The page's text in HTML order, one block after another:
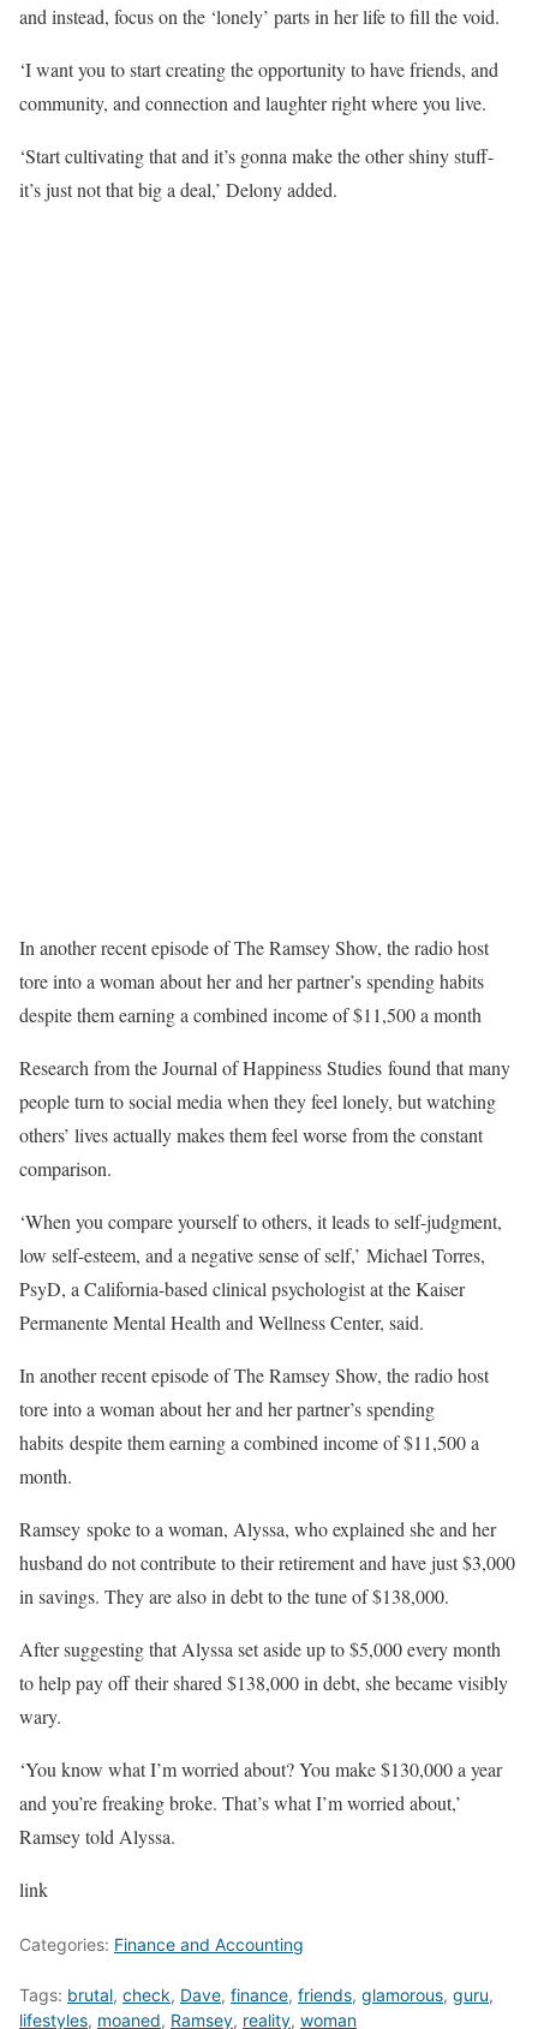
and instead, focus on the ‘lonely’ parts in her life to fill the void.
‘I want you to start creating the opportunity to have friends, and
community, and connection and laughter right where you live.
‘Start cultivating that and it’s gonna make the other shiny stuff-
it’s just not that big a deal,’ Delony added.
In another recent episode of The Ramsey Show, the radio host
tore into a woman about her and her partner’s spending habits
despite them earning a combined income of $11,500 a month
Research from the Journal of Happiness Studies found that many
people turn to social media when they feel lonely, but watching
others’ lives actually makes them feel worse from the constant
comparison.
‘When you compare yourself to others, it leads to self-judgment,
low self-esteem, and a negative sense of self,’ Michael Torres,
PsyD, a California-based clinical psychologist at the Kaiser
Permanente Mental Health and Wellness Center, said.
In another recent episode of The Ramsey Show, the radio host
tore into a woman about her and her partner’s spending
habits despite them earning a combined income of $11,500 a
month.
Ramsey spoke to a woman, Alyssa, who explained she and her
husband do not contribute to their retirement and have just $3,000
in savings. They are also in debt to the tune of $138,000.
After suggesting that Alyssa set aside up to $5,000 every month
to help pay off their shared $138,000 in debt, she became visibly
wary.
‘You know what I’m worried about? You make $130,000 a year
and you’re freaking broke. That’s what I’m worried about,’
Ramsey told Alyssa.
link
Categories: Finance and Accounting
Tags: brutal, check, Dave, finance, friends, glamorous, guru,
lifestyles, moaned, Ramsey, reality, woman